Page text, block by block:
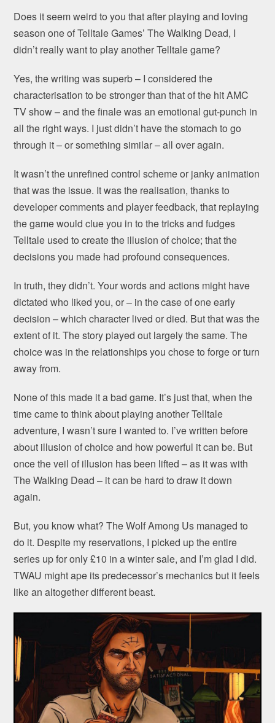
Does it seem weird to you that after playing and loving
season one of Telltale Games’ The Walking Dead, I
didn’t really want to play another Telltale game?
Yes, the writing was superb – I considered the
characterisation to be stronger than that of the hit AMC
TV show – and the finale was an emotional gut-punch in
all the right ways. I just didn’t have the stomach to go
through it – or something similar – all over again.
It wasn’t the unrefined control scheme or janky animation
that was the issue. It was the realisation, thanks to
developer comments and player feedback, that replaying
the game would clue you in to the tricks and fudges
Telltale used to create the illusion of choice; that the
decisions you made had profound consequences.
In truth, they didn’t. Your words and actions might have
dictated who liked you, or – in the case of one early
decision – which character lived or died. But that was the
extent of it. The story played out largely the same. The
choice was in the relationships you chose to forge or turn
away from.
None of this made it a bad game. It’s just that, when the
time came to think about playing another Telltale
adventure, I wasn’t sure I wanted to. I’ve written before
about illusion of choice and how powerful it can be. But
once the veil of illusion has been lifted – as it was with
The Walking Dead – it can be hard to draw it down
again.
But, you know what? The Wolf Among Us managed to
do it. Despite my reservations, I picked up the entire
series up for only £10 in a winter sale, and I’m glad I did.
TWAU might ape its predecessor’s mechanics but it feels
like an altogether different beast.